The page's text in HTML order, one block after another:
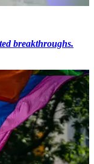
breakthroughs.